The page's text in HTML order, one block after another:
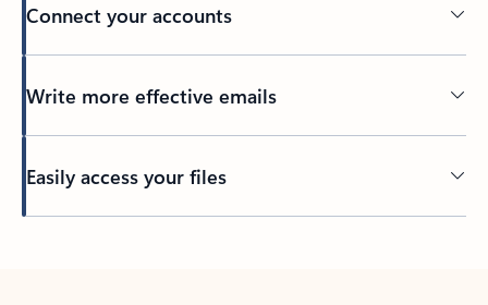
Connect your accounts
Write more effective emails
Easily access your files